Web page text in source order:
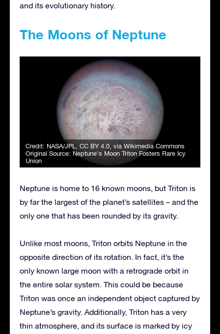
and its evolutionary history.
The Moons of Neptune
Credit: NASA/JPL CC BY 4.0 , via Wikimedia Commons
Original Source: Neptune's Moon Triton Fosters Rare Icy
Union
Neptune is home to 16 known moons, but Triton is
by far the largest of the planet’s satellites – and the
only one that has been rounded by its gravity.
Unlike most moons, Triton orbits Neptune in the
opposite direction of its rotation. In fact, it’s the
only known large moon with a retrograde orbit in
the entire solar system. This could be because
Triton was once an independent object captured by
Neptune’s gravity. Additionally, Triton has a very
thin atmosphere, and its surface is marked by icy